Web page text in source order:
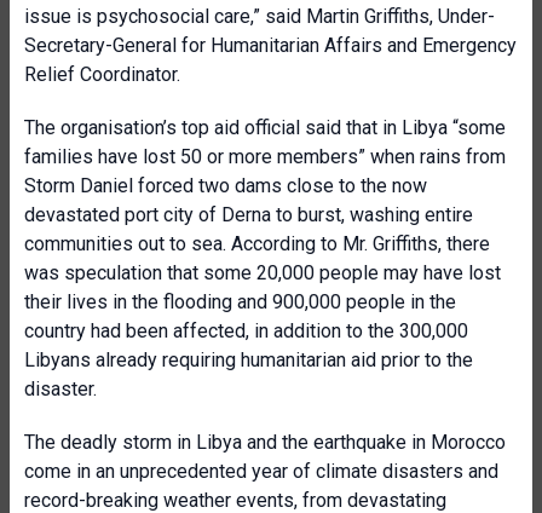
issue is psychosocial care,” said Martin Griffiths, Under-
Secretary-General for Humanitarian Affairs and Emergency
Relief Coordinator.
The organisation’s top aid official said that in Libya “some
families have lost 50 or more members” when rains from
Storm Daniel forced two dams close to the now
devastated port city of Derna to burst, washing entire
communities out to sea. According to Mr. Griffiths, there
was speculation that some 20,000 people may have lost
their lives in the flooding and 900,000 people in the
country had been affected, in addition to the 300,000
Libyans already requiring humanitarian aid prior to the
disaster.
The deadly storm in Libya and the earthquake in Morocco
come in an unprecedented year of climate disasters and
record-breaking weather events, from devastating